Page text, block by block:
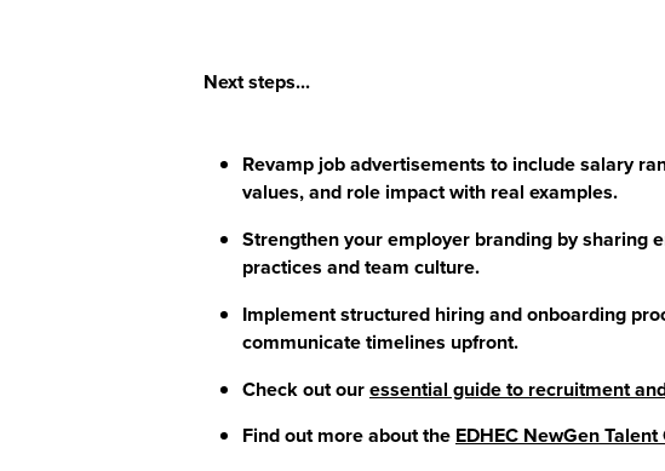
Next steps...
Revamp job advertisements to include salary
values, and role impact with real examples.
Strengthen your employer branding by sharing
practices and team culture.
Implement structured hiring and onboarding
communicate timelines upfront.
Check out ouressential guide to recruitment
Find out more about the EDHEC NewGen